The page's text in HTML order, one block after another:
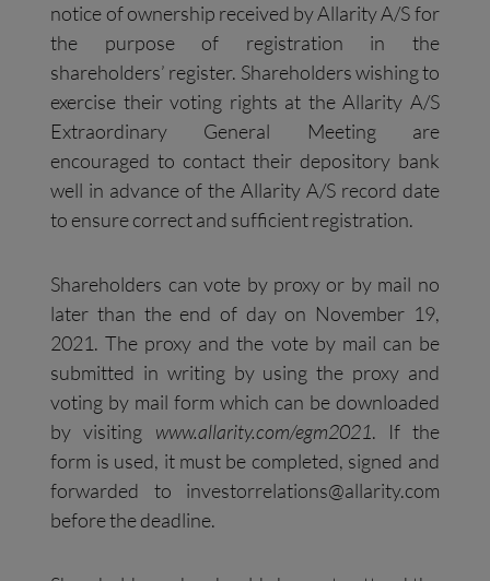
notice of ownership received by Allarity A/S for
the purpose of registration in the
shareholders’ register. Shareholders wishing to
exercise their voting rights at the Allarity A/S
Extraordinary General Meeting are
encouraged to contact their depository bank
well in advance of the Allarity A/S record date
to ensure correct and sufficient registration.
Shareholders can vote by proxy or by mail no
later than the end of day on November 19,
2021. The proxy and the vote by mail can be
submitted in writing by using the proxy and
voting by mail form which can be downloaded
by visiting www.allarity.com/egm2021. If the
form is used, it must be completed, signed and
forwarded to investorrelations@allarity.com
before the deadline.